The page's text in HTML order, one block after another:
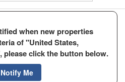
when new properties
of "United States,
please click the button below.
Notify Me